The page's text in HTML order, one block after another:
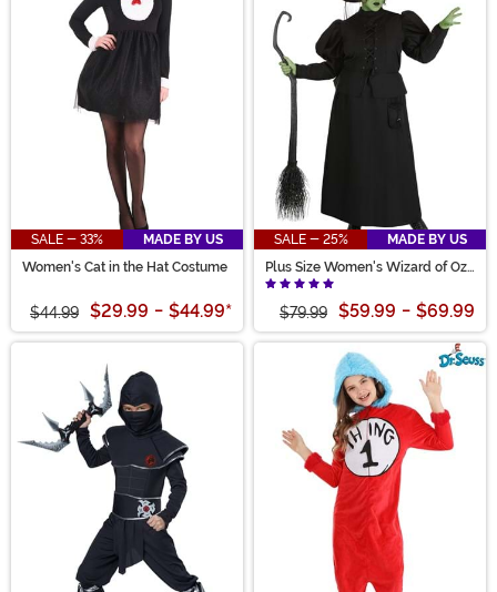
SALE - 33%
MADE BY US
Women's Cat in the Hat Costume
$44.99 $29.99 - $44.99*
SALE - 25%
MADE BY US
Plus Size Women's Wizard of Oz
Wicked Witch Costume
$79.99 $59.99 - $69.99